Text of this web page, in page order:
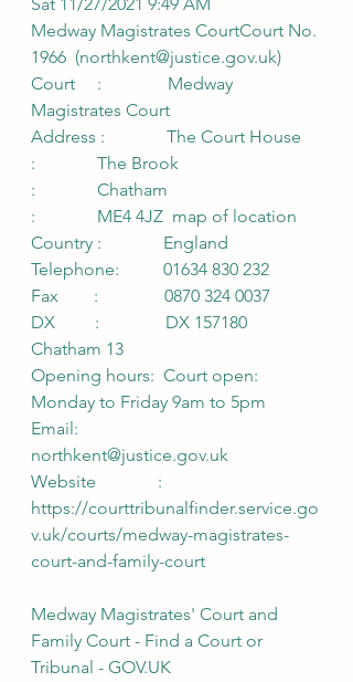
Medway Magistrates CourtCourt No.
1966  (northkent@justice.gov.uk)
Court     :               Medway
Magistrates Court
Address :              The Court House
:              The Brook
:              Chatham
:              ME4 4JZ  map of location
Country :              England
Telephone:          01634 830 232
Fax        :               0870 324 0037
DX         :               DX 157180
Chatham 13
Opening hours:  Court open:
Monday to Friday 9am to 5pm
Email:
northkent@justice.gov.uk
Website              :
https://courttribunalfinder.service.go
v.uk/courts/medway-magistrates-
court-and-family-court
Medway Magistrates' Court and
Family Court - Find a Court or
Tribunal - GOV.UK